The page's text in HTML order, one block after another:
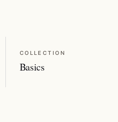
COLLECTION
Basics